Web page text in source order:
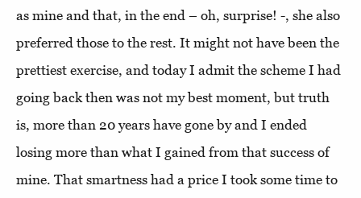
as mine and that, in the end – oh, surprise! -, she also
preferred those to the rest. It might not have been the
prettiest exercise, and today I admit the scheme I had
going back then was not my best moment, but truth
is, more than 20 years have gone by and I ended
losing more than what I gained from that success of
mine. That smartness had a price I took some time to